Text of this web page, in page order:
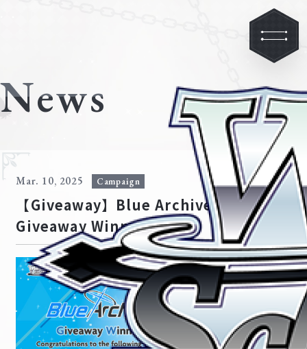
News
Mar. 10, 2025 Campaign
【Giveaway】Blue Archive
Giveaway Winners